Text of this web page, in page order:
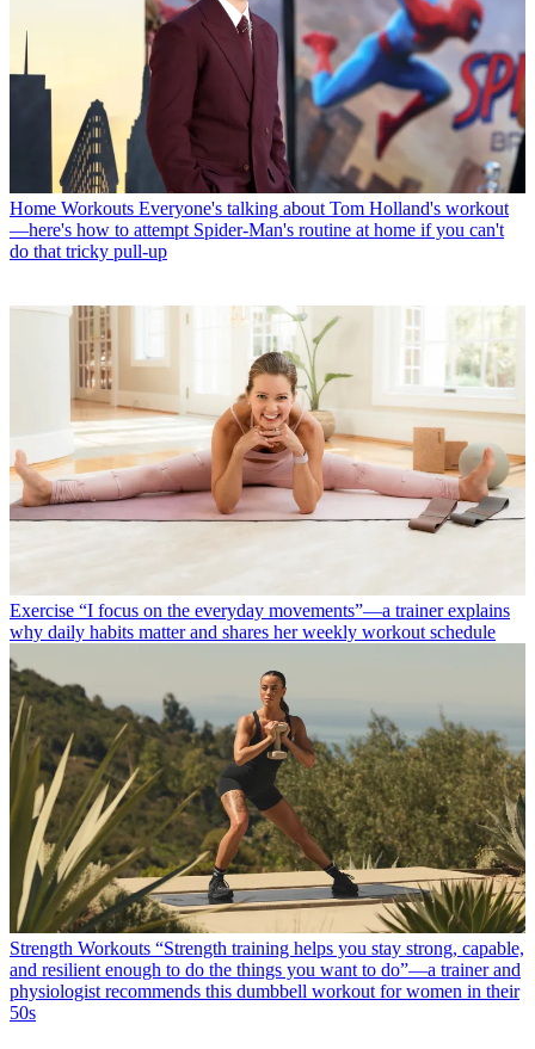
Home Workouts Everyone's talking about Tom Holland's workout
—here's how to attempt Spider-Man's routine at home if you can't
do that tricky pull-up
Exercise “I focus on the everyday movements”—a trainer explains
why daily habits matter and shares her weekly workout schedule
Strength Workouts “Strength training helps you stay strong, capable,
and resilient enough to do the things you want to do”—a trainer and
physiologist recommends this dumbbell workout for women in their
50s